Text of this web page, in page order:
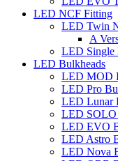
LED NCF Fitting
LED Twin
A
LED Single
LED Bulkheads
LED MOD
LED Pro
LED Lunar
LED SOLO
LED EVO
LED Astro
LED Nova